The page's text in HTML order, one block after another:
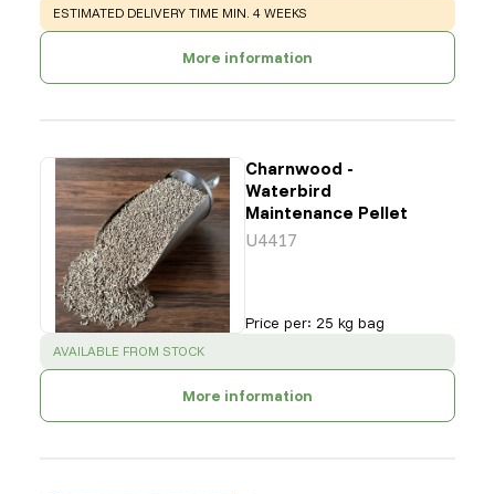
WARNING:
ESTIMATED DELIVERY TIME MIN. 4 WEEKS
More information
Charnwood -
Waterbird
Maintenance Pellet
U4417
Price per: 25 kg bag
SUCCESS :
AVAILABLE FROM STOCK
More information